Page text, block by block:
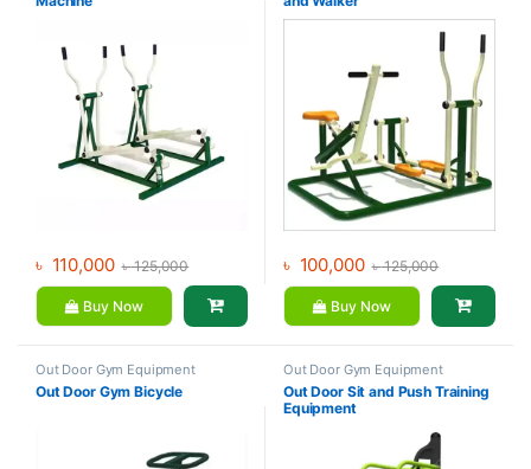
৳ 110,000 ৳125,000
Buy Now
৳ 100,000 ৳125,000
Buy Now
Out Door Gym Equipment
Out Door Gym Bicycle
Out Door Gym Equipment
Out Door Sit and Push Training
Equipment